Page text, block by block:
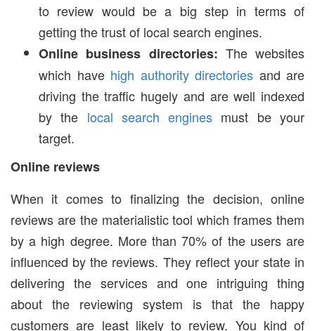
to review would be a big step in terms of
getting the trust of local search engines.
Online business directories: The websites
which have high authority directories and are
driving the traffic hugely and are well indexed
by the local search engines must be your
target.
Online reviews
When it comes to finalizing the decision, online
reviews are the materialistic tool which frames them
by a high degree. More than 70% of the users are
influenced by the reviews. They reflect your state in
delivering the services and one intriguing thing
about the reviewing system is that the happy
customers are least likely to review. You kind of